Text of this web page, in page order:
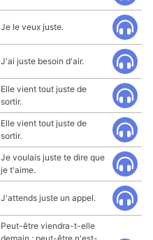
Je le veux juste.
J'ai juste besoin d'air.
Elle vient tout juste de
sortir.
Elle vient tout juste de
sortir.
Je voulais juste te dire que
je t'aime.
J'attends juste un appel.
Peut-être viendra-t-elle